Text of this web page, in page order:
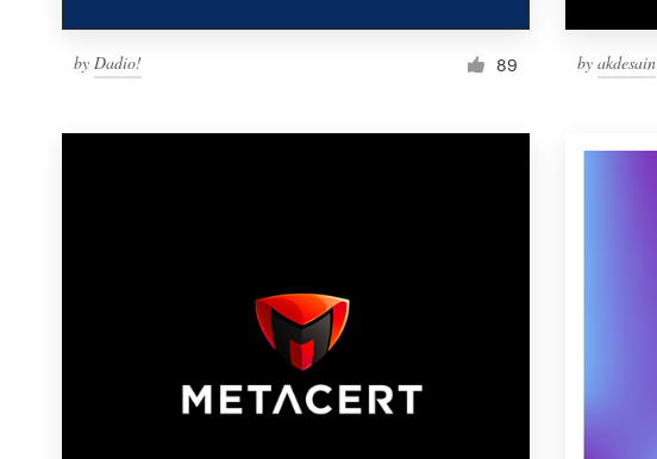
by Dadio! 89 byakdesain